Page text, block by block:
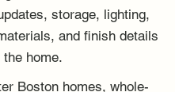
storage, lighting,
and finish details
home.
Boston homes, whole-